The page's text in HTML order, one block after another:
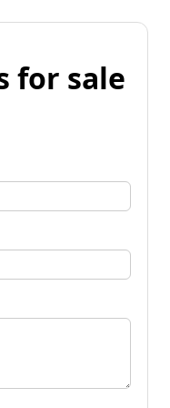
for sale